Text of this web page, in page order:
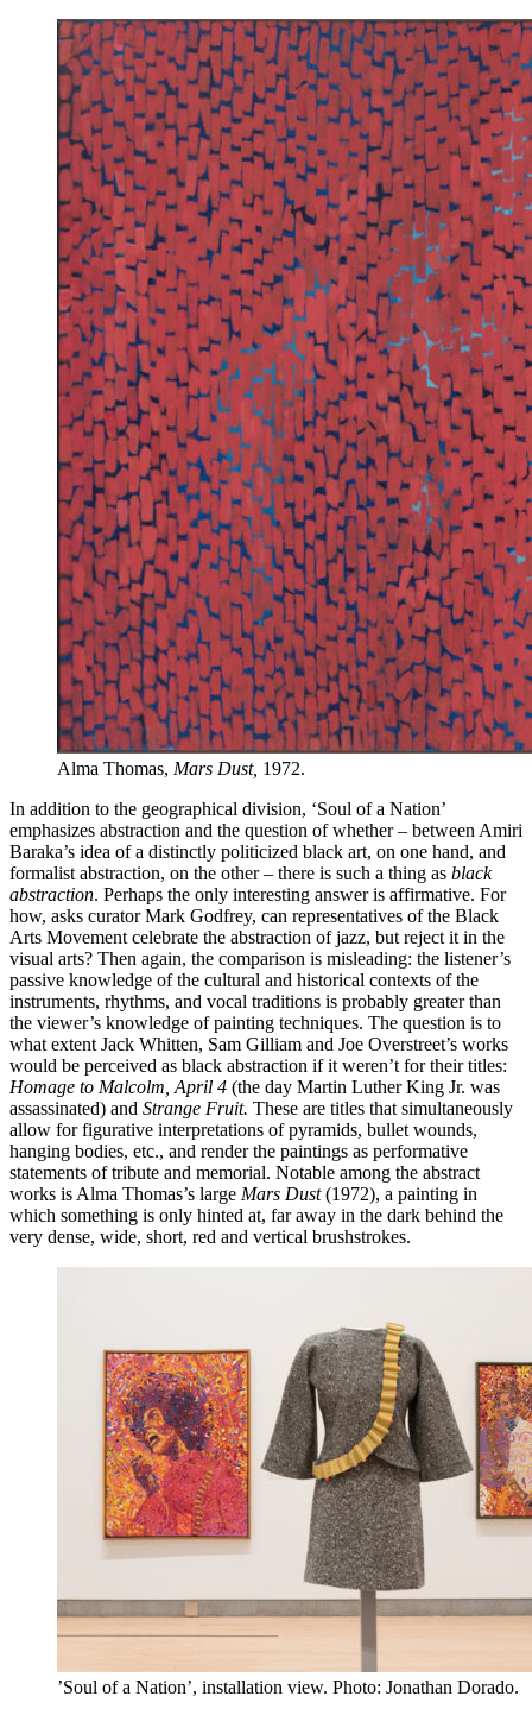
Alma Thomas, Mars Dust, 1972.
In addition to the geographical division, ‘Soul of a Nation’
emphasizes abstraction and the question of whether – between Amiri
Baraka’s idea of ​​a distinctly politicized black art, on one hand, and
formalist abstraction, on the other – there is such a thing as black
abstraction. Perhaps the only interesting answer is affirmative. For
how, asks curator Mark Godfrey, can representatives of the Black
Arts Movement celebrate the abstraction of jazz, but reject it in the
visual arts? Then again, the comparison is misleading: the listener’s
passive knowledge of the cultural and historical contexts of the
instruments, rhythms, and vocal traditions is probably greater than
the viewer’s knowledge of painting techniques. The question is to
what extent Jack Whitten, Sam Gilliam and Joe Overstreet’s works
would be perceived as black abstraction if it weren’t for their titles:
Homage to Malcolm, April 4 (the day Martin Luther King Jr. was
assassinated) and Strange Fruit. These are titles that simultaneously
allow for figurative interpretations of pyramids, bullet wounds,
hanging bodies, etc., and render the paintings as performative
statements of tribute and memorial. Notable among the abstract
works is Alma Thomas’s large Mars Dust(1972), a painting in
which something is only hinted at, far away in the dark behind the
very dense, wide, short, red and vertical brushstrokes.
’Soul of a Nation’, installation view. Photo: Jonathan Dorado.